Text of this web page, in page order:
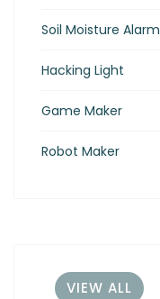
Soil Moisture Alarm
Hacking Light
Game Maker
Robot Maker
VIEW ALL